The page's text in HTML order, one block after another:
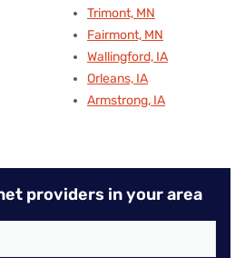
Trimont, MN
Fairmont, MN
Wallingford, IA
Orleans, IA
Armstrong, IA
providers in your area